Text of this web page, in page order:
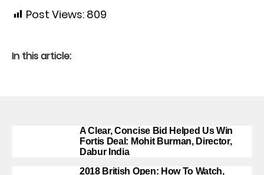
Post Views: 809
In this article:
A Clear, Concise Bid Helped Us Win
Fortis Deal: Mohit Burman, Director,
Dabur India
2018 British Open: How To Watch,